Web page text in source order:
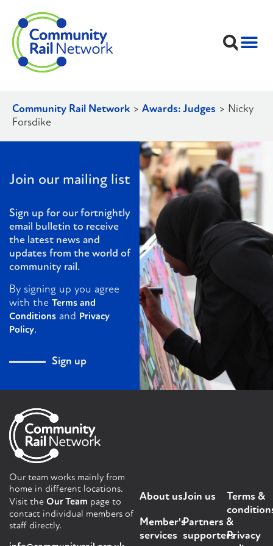
Community Rail Network > Awards: Judges > Nicky
Forsdike
Join our mailing list
Sign up for our fortnightly
email bulletin to receive
the latest news and
updates from the world of
community rail.
By signing up you agree
with the Terms and
Conditions and Privacy
Policy.
Sign up
Our team works mainly from
home in different locations.
Visit the Our Team page to
contact individual members of
staff directly.
About us
Member's
services
Join us
Partners &
supporters
Terms &
Privacy